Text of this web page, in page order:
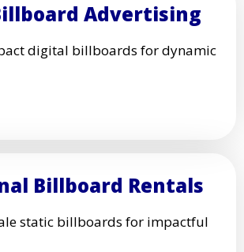
Advertising
digital billboards for dynamic
Billboard Rentals
static billboards for impactful